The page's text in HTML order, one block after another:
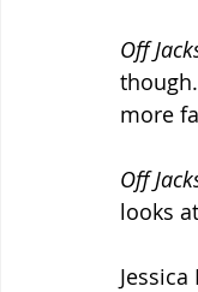
Off
more
Off
looks